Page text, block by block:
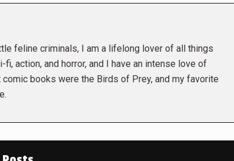
feline criminals, I am a lifelong lover of all things
action, and horror, and I have an intense love of
books were the Birds of Prey, and my favorite